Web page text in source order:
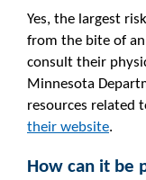
Yes, the largest
from the bite of
consult their
Minnesota
resources related
their website.
How can it be